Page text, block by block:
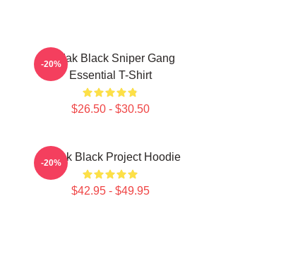
Kodak Black Sniper Gang
Essential T-Shirt
$26.50 - $30.50
-20%
Kodak Black Project Hoodie
$42.95 - $49.95
-20%